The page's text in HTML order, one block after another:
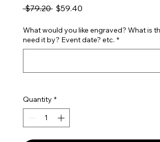
$79.20 Regular Price
$59.40Sale Price
What would you like engraved? What is
need it by? Event date? etc. *
Quantity *